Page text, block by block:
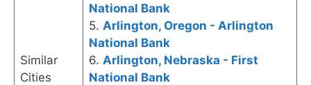
Similar
Cities
National Bank
5. Arlington, Oregon - Arlington
National Bank
6. Arlington, Nebraska - First
National Bank